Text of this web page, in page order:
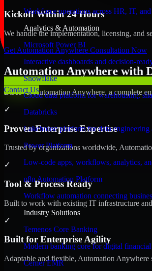
Workforce operations across HR, IT,
Analytics & Automation
Microsoft Power BI
Interactive dashboards and decision-
Snowflake
Cloud data platform for warehousing,
Databricks
Lakehouse platform for data
Power Platform
Low-code apps, workflows, analytics,
n8n Automation Platform
Workflow automation connecting
Industry Solutions
Temenos Core Banking
Modern banking core for digital
Cerner EMR
Contact Us
Kickoff Within 24 Hours
We handle the implementation, licensing, and
Get Automation Anywhere Consultation Now
Automation Anywhere with
Discover Automation Anywhere, a complete
✓
Proven Enterprise Expertise
Trusted by organizations worldwide,
✓
Tool & Process Ready
Built to work with existing IT infrastructure
✓
Built for Enterprise Agility
Adaptable and flexible, Automation Anywhere